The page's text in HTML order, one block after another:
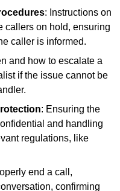
: Instructions on
callers on hold, ensuring
caller is informed.
and how to escalate a
if the issue cannot be
: Ensuring the
and handling
regulations, like
end a call,
confirming